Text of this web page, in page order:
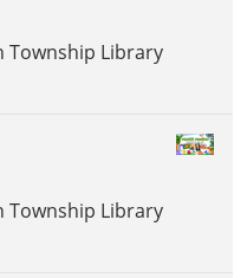
Township Library
Township Library